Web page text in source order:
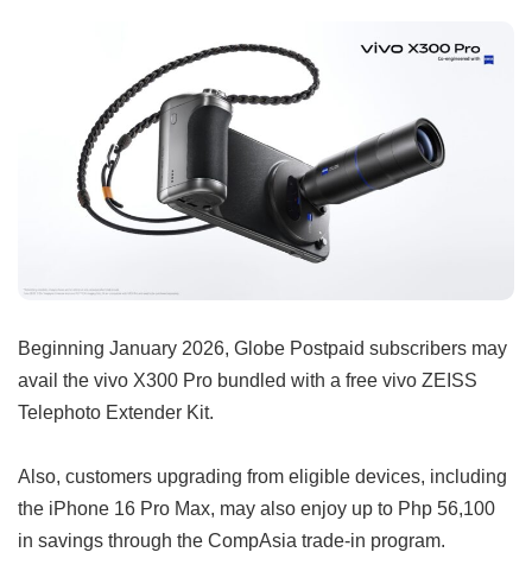
Beginning January 2026, Globe Postpaid subscribers may
avail the vivo X300 Pro bundled with a free vivo ZEISS
Telephoto Extender Kit.
Also, customers upgrading from eligible devices, including
the iPhone 16 Pro Max, may also enjoy up to Php 56,100
in savings through the CompAsia trade-in program.